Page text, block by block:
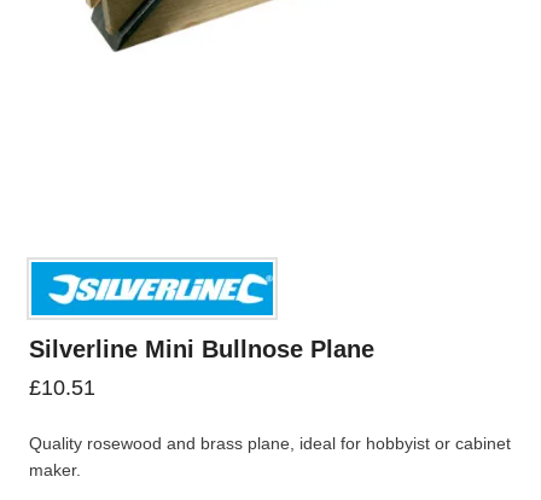
Silverline Mini Bullnose Plane
£10.51
Quality rosewood and brass plane, ideal for hobbyist or cabinet
maker.